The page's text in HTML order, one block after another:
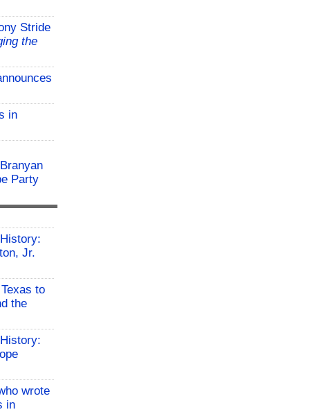
Stride
the
in
Party
Jr.
to
the
wrote
in